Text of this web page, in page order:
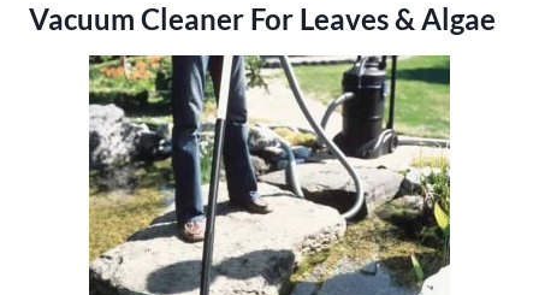
Vacuum Cleaner For Leaves & Algae